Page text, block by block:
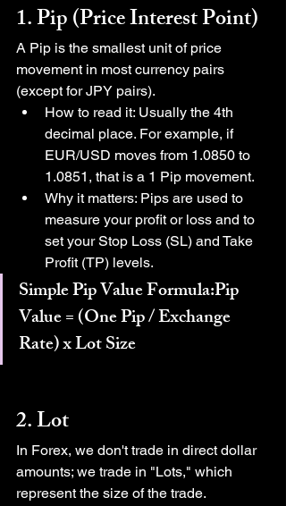
1. Pip (Price Interest Point)
A Pip is the smallest unit of price
movement in most currency pairs
(except for JPY pairs).
How to read it: Usually the 4th
decimal place. For example, if
EUR/USD moves from 1.0850 to
1.0851, that is a 1 Pip movement.
Why it matters: Pips are used to
measure your profit or loss and to
set your Stop Loss (SL) and Take
Profit (TP) levels.
Simple Pip Value Formula:Pip
Value = (One Pip / Exchange
Rate) x Lot Size
2. Lot
In Forex, we don't trade in direct dollar
amounts; we trade in "Lots," which
represent the size of the trade.